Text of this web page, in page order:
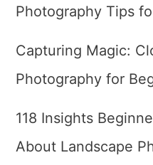
Photography Tips
Capturing Magic:
Photography for
118 Insights
About Landscape